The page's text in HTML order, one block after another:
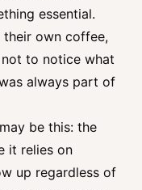
essential.
their own coffee,
to notice what
always part of
be this: the
it relies on
up regardless of